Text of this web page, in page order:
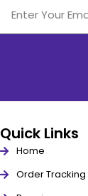
Quick Links
Home
Order Tracking